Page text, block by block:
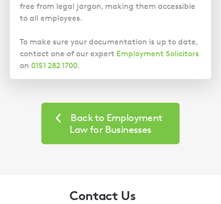
Back to Employment
Law for Businesses
free from legal jargon, making them accessible
to all employees.
To make sure your documentation is up to date,
contact one of our expert Employment Solicitors
on 0151 282 1700.
Contact Us